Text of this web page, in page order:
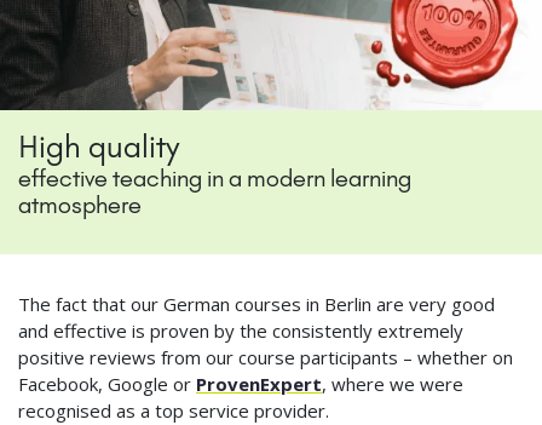
High quality
effective teaching in a modern learning
atmosphere
The fact that our German courses in Berlin are very good
and effective is proven by the consistently extremely
positive reviews from our course participants – whether on
Facebook, Google or ProvenExpert, where we were
recognised as a top service provider.